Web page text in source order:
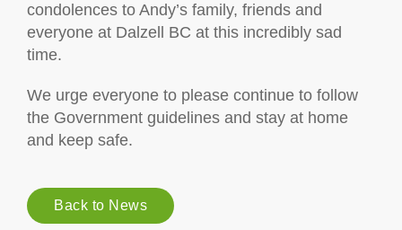
condolences to Andy’s family, friends and
everyone at Dalzell BC at this incredibly sad
time.
We urge everyone to please continue to follow
the Government guidelines and stay at home
and keep safe.
Back to News